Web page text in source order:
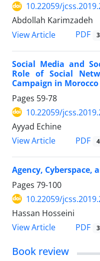
10.22059/
Abdollah Karimzadeh
View Article
PDF
Social Media and
Role of Social
Campaign in Morocco
Pages 59-78
10.22059/
Ayyad Echine
View Article
PDF
Agency, Cyberspace,
Pages 79-100
10.22059/
Hassan Hosseini
View Article
PDF
Book review